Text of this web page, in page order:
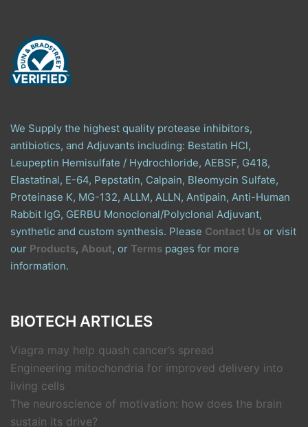
We Supply the highest quality protease inhibitors,
antibiotics, and Adjuvants including: Bestatin HCl,
Leupeptin Hemisulfate / Hydrochloride, AEBSF, G418,
Elastatinal, E-64, Pepstatin, Calpain, Bleomycin Sulfate,
Proteinase K, MG-132, ALLM, ALLN, Antipain, Anti-Human
Rabbit IgG, GERBU Monoclonal/Polyclonal Adjuvant,
synthetic and custom synthesis. Please Contact Us or visit
our Products, About, or Terms pages for more
information.
BIOTECH ARTICLES
Viagra may help quash cancer’s spread
Engineering mitochondria for improved delivery into
living cells
The neuroscience of motivation: how does the brain
sustain its drive?